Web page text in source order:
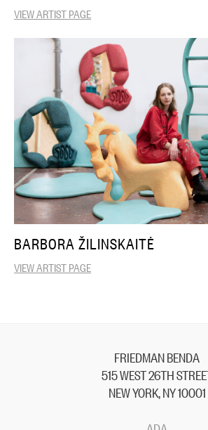
VIEW ARTIST PAGE
BARBORA ŽILINSKAITĖ
VIEW ARTIST PAGE
FRIEDMAN BENDA
515 WEST 26TH
NEW YORK, NY 10001